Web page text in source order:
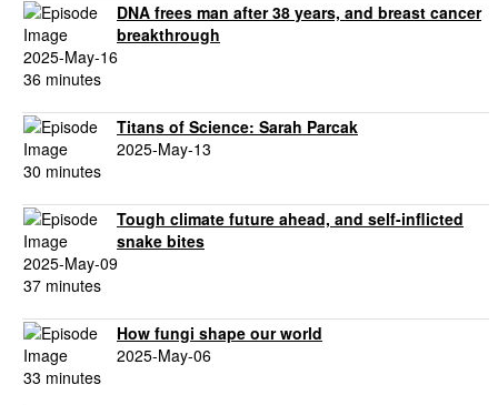
DNA frees man after 38 years, and breast cancer
breakthrough
2025-May-16
36 minutes
Titans of Science: Sarah Parcak
2025-May-13
30 minutes
Tough climate future ahead, and self-inflicted
snake bites
2025-May-09
37 minutes
How fungi shape our world
2025-May-06
33 minutes